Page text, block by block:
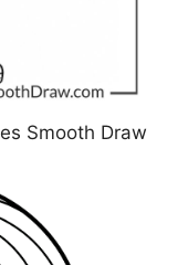
Smooth Draw